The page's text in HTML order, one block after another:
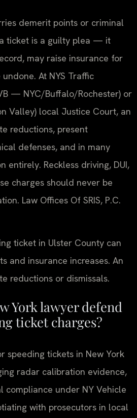
demerit points or criminal
ticket is a guilty plea — it
may raise insurance for
At NYS Traffic
— NYC/Buffalo/Rochester) or
Valley) local Justice Court, an
reductions, present
defenses, and in many
entirely. Reckless driving, DUI,
charges should never be
Law Offices Of SRIS, P.C.
ticket in Ulster County can
and insurance increases. An
reductions or dismissals.
York lawyer defend
ticket charges?
speeding tickets in New York
radar calibration evidence,
compliance under NY Vehicle
with prosecutors in local